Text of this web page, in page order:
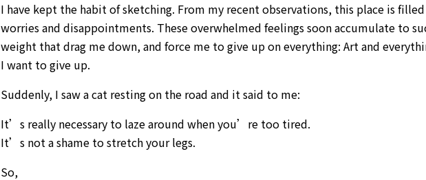
I have kept the habit of sketching. From my recent observations, this place is
worries and disappointments. These overwhelmed feelings soon accumulate to
weight that drag me down, and force me to give up on everything: Art and
I want to give up.
Suddenly, I saw a cat resting on the road and it said to me:
It’s really necessary to laze around when you’re too tired.
It’s not a shame to stretch your legs.
So,